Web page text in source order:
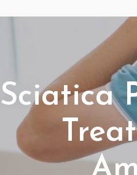
Sciatica